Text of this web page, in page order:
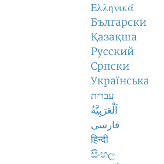
Ελληνικά
Български
Қазақша
Русский
Српски
Українська
עברית
اَلْعَرَبِيَّةُ
فارسی
हिन्दी
සිංහල